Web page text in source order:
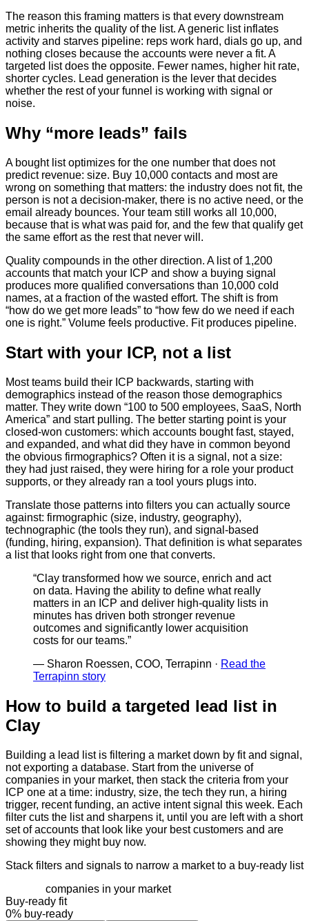
The reason this framing matters is that every downstream
metric inherits the quality of the list. A generic list inflates
activity and starves pipeline: reps work hard, dials go up, and
nothing closes because the accounts were never a fit. A
targeted list does the opposite. Fewer names, higher hit rate,
shorter cycles. Lead generation is the lever that decides
whether the rest of your funnel is working with signal or
noise.
Why “more leads” fails
A bought list optimizes for the one number that does not
predict revenue: size. Buy 10,000 contacts and most are
wrong on something that matters: the industry does not fit, the
person is not a decision-maker, there is no active need, or the
email already bounces. Your team still works all 10,000,
because that is what was paid for, and the few that qualify get
the same effort as the rest that never will.
Quality compounds in the other direction. A list of 1,200
accounts that match your ICP and show a buying signal
produces more qualified conversations than 10,000 cold
names, at a fraction of the wasted effort. The shift is from
“how do we get more leads” to “how few do we need if each
one is right.” Volume feels productive. Fit produces pipeline.
Start with your ICP, not a list
Most teams build their ICP backwards, starting with
demographics instead of the reason those demographics
matter. They write down “100 to 500 employees, SaaS, North
America” and start pulling. The better starting point is your
closed-won customers: which accounts bought fast, stayed,
and expanded, and what did they have in common beyond
the obvious firmographics? Often it is a signal, not a size:
they had just raised, they were hiring for a role your product
supports, or they already ran a tool yours plugs into.
Translate those patterns into filters you can actually source
against: firmographic (size, industry, geography),
technographic (the tools they run), and signal-based
(funding, hiring, expansion). That definition is what separates
a list that looks right from one that converts.
“Clay transformed how we source, enrich and act
on data. Having the ability to define what really
matters in an ICP and deliver high-quality lists in
minutes has driven both stronger revenue
outcomes and significantly lower acquisition
costs for our teams.”
— Sharon Roessen, COO, Terrapinn · Read the
Terrapinn story
How to build a targeted lead list in
Clay
Building a lead list is filtering a market down by fit and signal,
not exporting a database. Start from the universe of
companies in your market, then stack the criteria from your
ICP one at a time: industry, size, the tech they run, a hiring
trigger, recent funding, an active intent signal this week. Each
filter cuts the list and sharpens it, until you are left with a short
set of accounts that look like your best customers and are
showing they might buy now.
Stack filters and signals to narrow a market to a buy-ready list
companies in your market
Buy-ready fit
0% buy-ready